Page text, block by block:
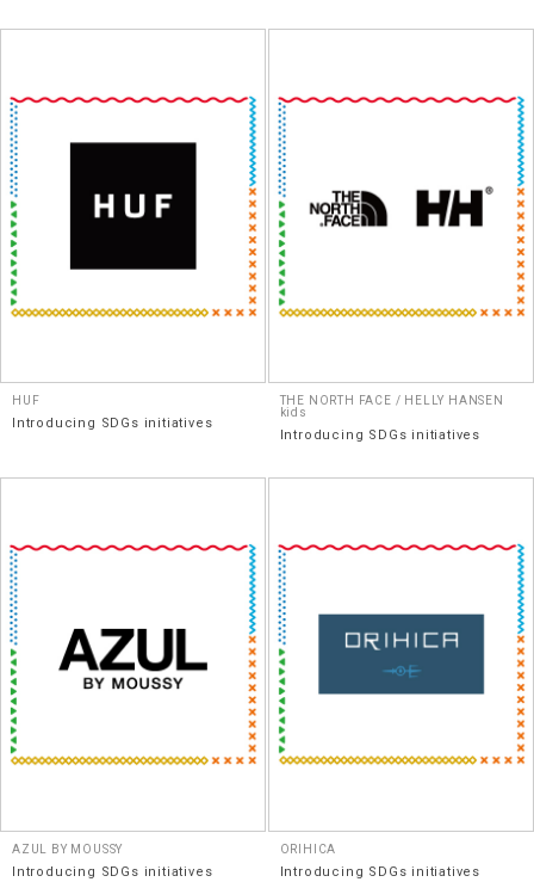
HUF
Introducing SDGs initiatives
THE NORTH FACE / HELLY HANSEN
kids
Introducing SDGs initiatives
AZUL BY MOUSSY
Introducing SDGs initiatives
ORIHICA
Introducing SDGs initiatives